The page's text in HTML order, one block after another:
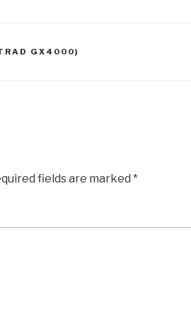
GX4000)
fields are marked *